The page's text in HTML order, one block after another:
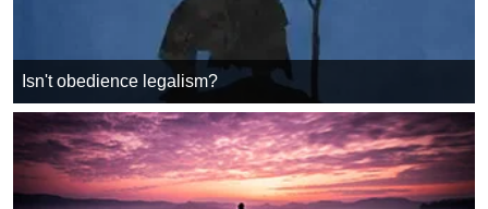
Isn't obedience legalism?